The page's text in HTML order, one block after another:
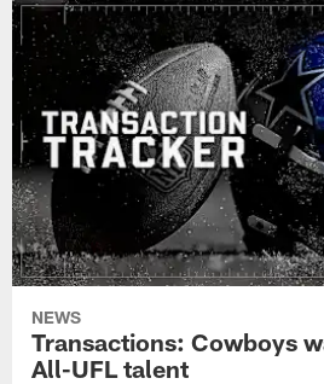
NEWS
Transactions: Cowboys
All-UFL talent